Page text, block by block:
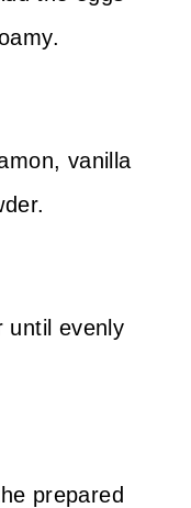
vanilla
until evenly
prepared